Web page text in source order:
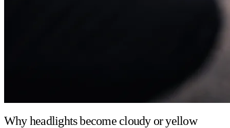
Why headlights become cloudy or yellow